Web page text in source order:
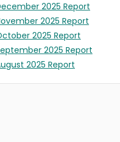
2025 Report
2025 Report
2025 Report
2025 Report
2025 Report